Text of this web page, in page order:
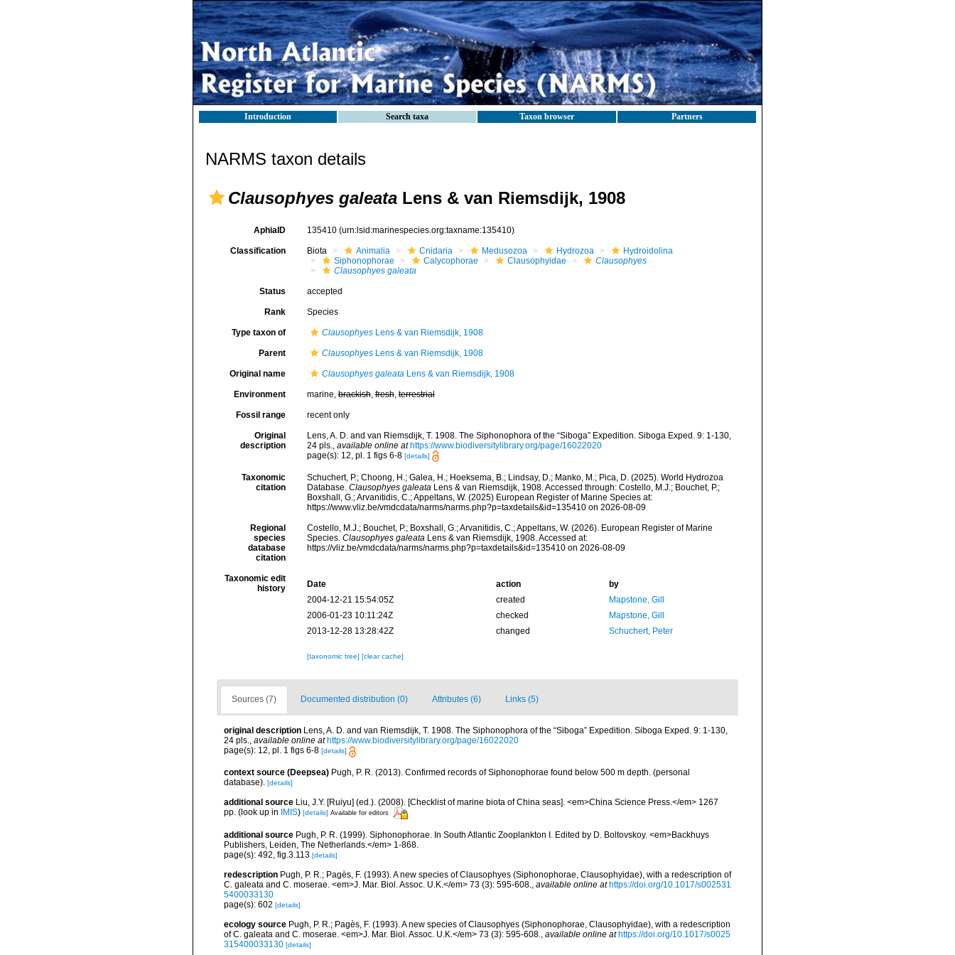
Introduction Search taxa Taxon browser Partners
NARMS taxon details
Clausophyes galeata Lens & van Riemsdijk, 1908
AphiaID 135410 (urn:lsid:marinespecies.org:taxname:135410)
Classification Biota Animalia Cnidaria Medusozoa Hydrozoa
Hydroidolina
Siphonophorae
Calycophorae Clausophyidae
Clausophyes
Clausophyes galeata
Status accepted
Rank Species
Type taxon of ClausophyesLens & van Riemsdijk, 1908
Parent ClausophyesLens & van Riemsdijk, 1908
Original name Clausophyes galeataLens & van Riemsdijk, 1908
Environment marine,brackish,fresh,terrestrial
Fossil range recent only
Original
description
Lens, A. D. and van Riemsdijk, T. 1908. The Siphonophora of the “Siboga” Expedition. Siboga Exped. 9: 1-130,
24 pls., available online at https://www.biodiversitylibrary.org/page/16022020
page(s): 12, pl. 1 figs 6-8 [details]
Taxonomic
citation
Schuchert, P.; Choong, H.; Galea, H.; Hoeksema, B.; Lindsay, D.; Manko, M.; Pica, D. (2025). World Hydrozoa
Database. Clausophyes galeataLens & van Riemsdijk, 1908. Accessed through: Costello, M.J.; Bouchet, P.;
Boxshall, G.; Arvanitidis, C.; Appeltans, W. (2025) European Register of Marine Species at:
https://www.vliz.be/vmdcdata/narms/narms.php?p=taxdetails&id=135410 on 2026-08-09
Regional
species
database
citation
Costello, M.J.; Bouchet, P.; Boxshall, G.; Arvanitidis, C.; Appeltans, W. (2026). European Register of Marine
Species. Clausophyes galeataLens & van Riemsdijk, 1908. Accessed at:
https://vliz.be/vmdcdata/narms/narms.php?p=taxdetails&id=135410 on 2026-08-09
Taxonomic edit
history
Date action
by
2004-12-21 15:54:05Z
created
Mapstone, Gill
2006-01-23 10:11:24Z
checked
Mapstone, Gill
2013-12-28 13:28:42Z
changed Schuchert, Peter
[taxonomic tree] [clear cache]
Sources (7) Documented distribution (0) Attributes (6) Links (5)
original description Lens, A. D. and van Riemsdijk, T. 1908. The Siphonophora of the “Siboga” Expedition. Siboga Exped. 9: 1-130,
24 pls., available online at https://www.biodiversitylibrary.org/page/16022020
page(s): 12, pl. 1 figs 6-8 [details]
context source (Deepsea) Pugh, P. R. (2013). Confirmed records of Siphonophorae found below 500 m depth. (personal
database). [details]
additional source Liu, J.Y. [Ruiyu] (ed.). (2008). [Checklist of marine biota of China seas]. <em>China Science Press.</em> 1267
pp. (look up in IMIS) [details] Available for editors
additional source Pugh, P. R. (1999). Siphonophorae. In South Atlantic Zooplankton I. Edited by D. Boltovskoy. <em>Backhuys
Publishers, Leiden, The Netherlands.</em> 1-868.
page(s): 492, fig.3.113 [details]
redescription Pugh, P. R.; Pagès, F. (1993). A new species of Clausophyes (Siphonophorae, Clausophyidae), with a redescription of
C. galeata and C. moserae. <em>J. Mar. Biol. Assoc. U.K.</em> 73 (3): 595-608.
available online at https://doi.org/10.1017/s002531
5400033130
page(s): 602 [details]
ecology source Pugh, P. R.; Pagès, F. (1993). A new species of Clausophyes (Siphonophorae, Clausophyidae), with a redescription
of C. galeata and C. moserae. <em>J. Mar. Biol. Assoc. U.K.</em> 73 (3): 595-608.
available online at https://doi.org/10.1017/s0025
315400033130 [details]